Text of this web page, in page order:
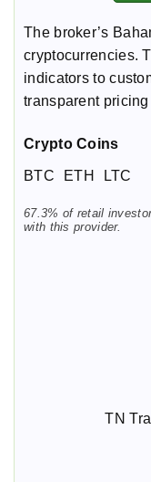
The broker’s
cryptocurrencies.
indicators to
transparent
Crypto Coins
BTC ETH LTC
67.3% of retail
with this provider.
TN